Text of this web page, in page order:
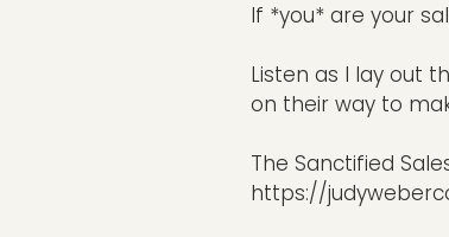
If *you* are your
Listen as I lay out
on their way to
The Sanctified
https://